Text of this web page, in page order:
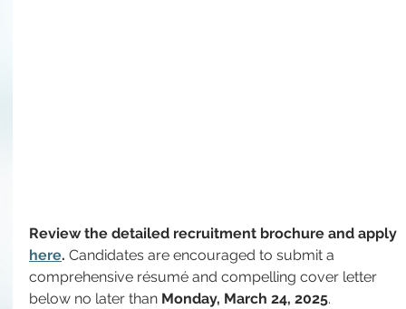
Review the detailed recruitment brochure and apply
here. Candidates are encouraged to submit a
comprehensive résumé and compelling cover letter
below no later than Monday, March 24, 2025.